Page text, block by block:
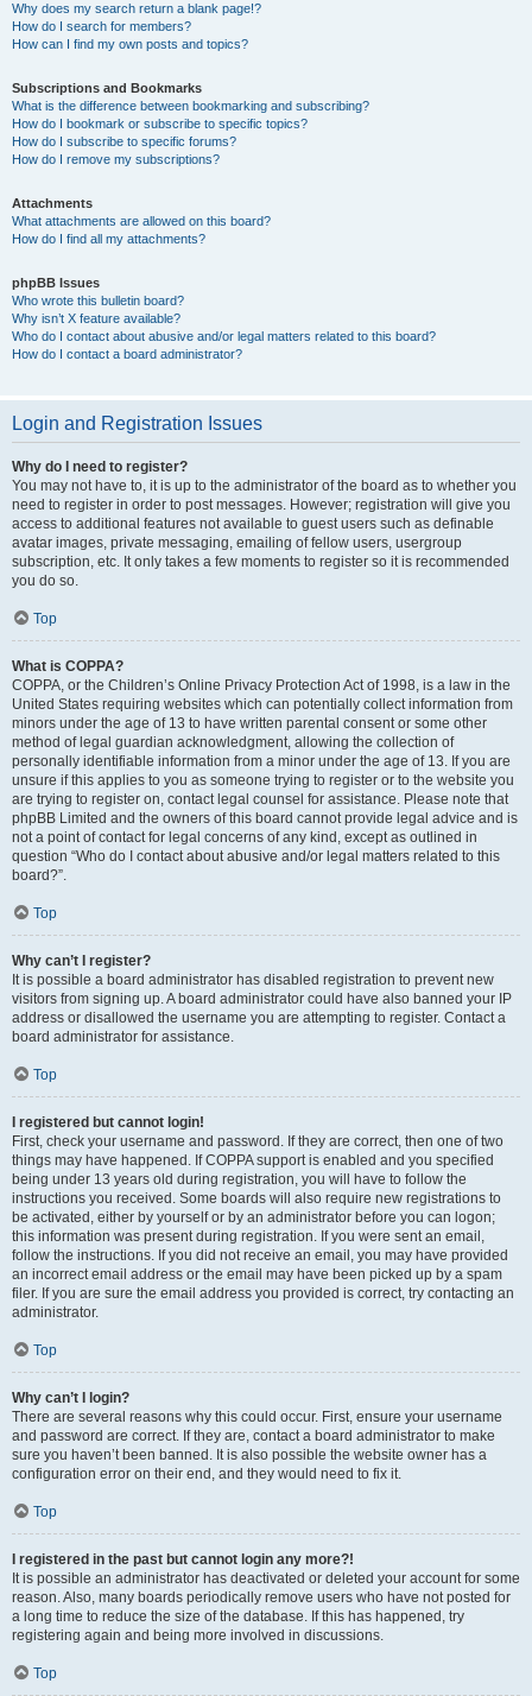
Why does my search return a blank page!?
How do I search for members?
How can I find my own posts and topics?
Subscriptions and Bookmarks
What is the difference between bookmarking and subscribing?
How do I bookmark or subscribe to specific topics?
How do I subscribe to specific forums?
How do I remove my subscriptions?
Attachments
What attachments are allowed on this board?
How do I find all my attachments?
phpBB Issues
Who wrote this bulletin board?
Why isn’t X feature available?
Who do I contact about abusive and/or legal matters related to this board?
How do I contact a board administrator?
Login and Registration Issues
Why do I need to register?
You may not have to, it is up to the administrator of the board as to whether you
need to register in order to post messages. However; registration will give you
access to additional features not available to guest users such as definable
avatar images, private messaging, emailing of fellow users, usergroup
subscription, etc. It only takes a few moments to register so it is recommended
you do so.
Top
What is COPPA?
COPPA, or the Children’s Online Privacy Protection Act of 1998, is a law in the
United States requiring websites which can potentially collect information from
minors under the age of 13 to have written parental consent or some other
method of legal guardian acknowledgment, allowing the collection of
personally identifiable information from a minor under the age of 13. If you are
unsure if this applies to you as someone trying to register or to the website you
are trying to register on, contact legal counsel for assistance. Please note that
phpBB Limited and the owners of this board cannot provide legal advice and is
not a point of contact for legal concerns of any kind, except as outlined in
question “Who do I contact about abusive and/or legal matters related to this
board?”.
Top
Why can’t I register?
It is possible a board administrator has disabled registration to prevent new
visitors from signing up. A board administrator could have also banned your IP
address or disallowed the username you are attempting to register. Contact a
board administrator for assistance.
Top
I registered but cannot login!
First, check your username and password. If they are correct, then one of two
things may have happened. If COPPA support is enabled and you specified
being under 13 years old during registration, you will have to follow the
instructions you received. Some boards will also require new registrations to
be activated, either by yourself or by an administrator before you can logon;
this information was present during registration. If you were sent an email,
follow the instructions. If you did not receive an email, you may have provided
an incorrect email address or the email may have been picked up by a spam
filer. If you are sure the email address you provided is correct, try contacting an
administrator.
Top
Why can’t I login?
There are several reasons why this could occur. First, ensure your username
and password are correct. If they are, contact a board administrator to make
sure you haven’t been banned. It is also possible the website owner has a
configuration error on their end, and they would need to fix it.
Top
I registered in the past but cannot login any more?!
It is possible an administrator has deactivated or deleted your account for some
reason. Also, many boards periodically remove users who have not posted for
a long time to reduce the size of the database. If this has happened, try
registering again and being more involved in discussions.
Top